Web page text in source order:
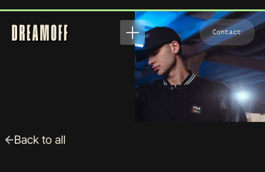
Contact
Contact
Back to all